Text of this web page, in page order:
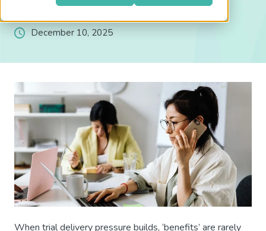
December 10, 2025
When trial delivery pressure builds, ‘benefits’ are rarely